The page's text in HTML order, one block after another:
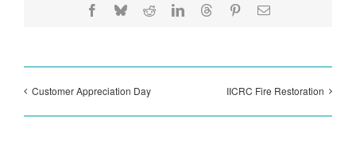
Facebook
BlueskyRedditLinkedInThreadsPinterestEmail
Customer Appreciation Day IICRC Fire Restoration